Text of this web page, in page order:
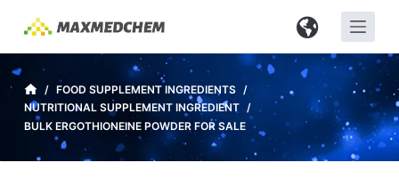
i
p
c
/ FOOD SUPPLEMENT INGREDIENTS /
NUTRITIONAL SUPPLEMENT INGREDIENT /
BULK ERGOTHIONEINE POWDER FOR SALE